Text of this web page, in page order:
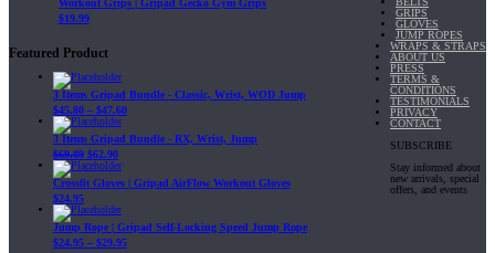
Workout Grips | Gripad Gecko Gym Grips
$19.99
Featured Product
3 Items Gripad Bundle - Classic, Wrist, WOD Jump
$45.80 – $47.60
3 Items Gripad Bundle - RX, Wrist, Jump
$69.89 $62.90
Crossfit Gloves | Gripad AirFlow Workout Gloves
$24.95
Jump Rope | Gripad Self-Locking Speed Jump Rope
$24.95 – $29.95
GRIPS
GLOVES
JUMP ROPES
WRAPS & STRAPS
ABOUT US
PRESS
TERMS &
CONDITIONS
TESTIMONIALS
PRIVACY
CONTACT
SUBSCRIBE
Stay informed about
new arrivals, special
offers, and events